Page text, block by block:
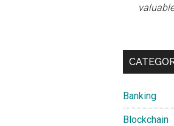
Banking
Blockchain